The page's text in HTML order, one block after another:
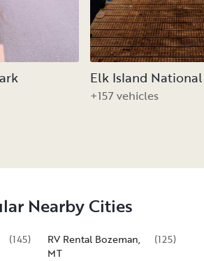
Elk Island
+157 vehicles
Nearby Cities
(145)
RV Rental Bozeman,
MT
(125)